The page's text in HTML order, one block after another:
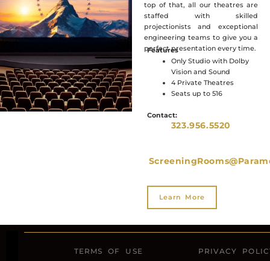
top of that, all our theatres are
staffed with skilled
projectionists and exceptional
engineering teams to give you a
perfect presentation every time.
Features
Only Studio with Dolby
Vision and Sound
4 Private Theatres
Seats up to 516
Contact:
323.956.5520
Learn More
TERMS OF USE PRIVACY